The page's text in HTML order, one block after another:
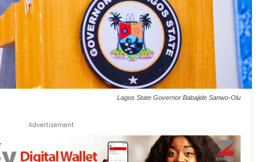
Lagos State Governor Babajide Sanwo-Olu
Advertisement